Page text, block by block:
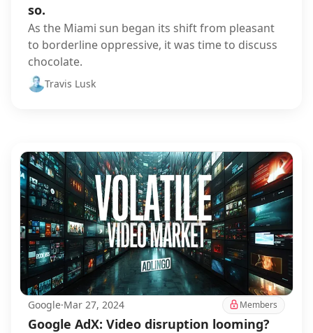
so.
As the Miami sun began its shift from pleasant
to borderline oppressive, it was time to discuss
chocolate.
Travis Lusk
Google·Mar 27, 2024 Members
Google AdX: Video disruption looming?